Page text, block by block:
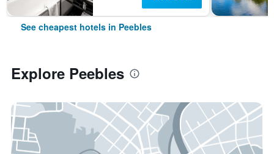
See cheapest hotels in Peebles
Explore Peebles